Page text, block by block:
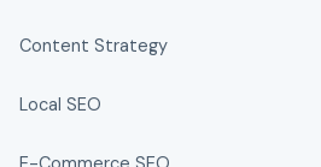
Content Strategy
Local SEO